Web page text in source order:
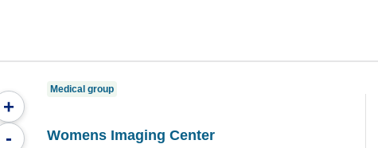
+
-
Medical group
Womens Imaging Center